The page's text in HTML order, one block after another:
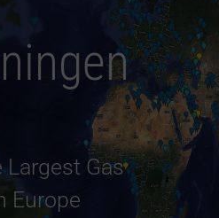
Gas
Europe